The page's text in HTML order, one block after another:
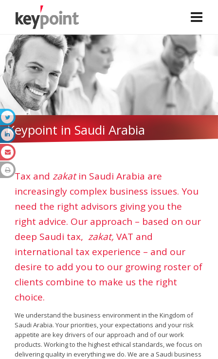
Keypoint in Saudi Arabia
Tax and zakatin Saudi Arabia are
increasingly complex business issues. You
need the right advisors giving you the
right advice. Our approach – based on our
deep Saudi tax, zakat, VAT and
international tax experience – and our
desire to add you to our growing roster of
clients combine to make us the right
choice.
We understand the business environment in the Kingdom of
Saudi Arabia. Your priorities, your expectations and your risk
appetite are key drivers of our approach and of our work
products. Working to the highest ethical standards, we focus on
delivering quality in everything we do. We are a Saudi business